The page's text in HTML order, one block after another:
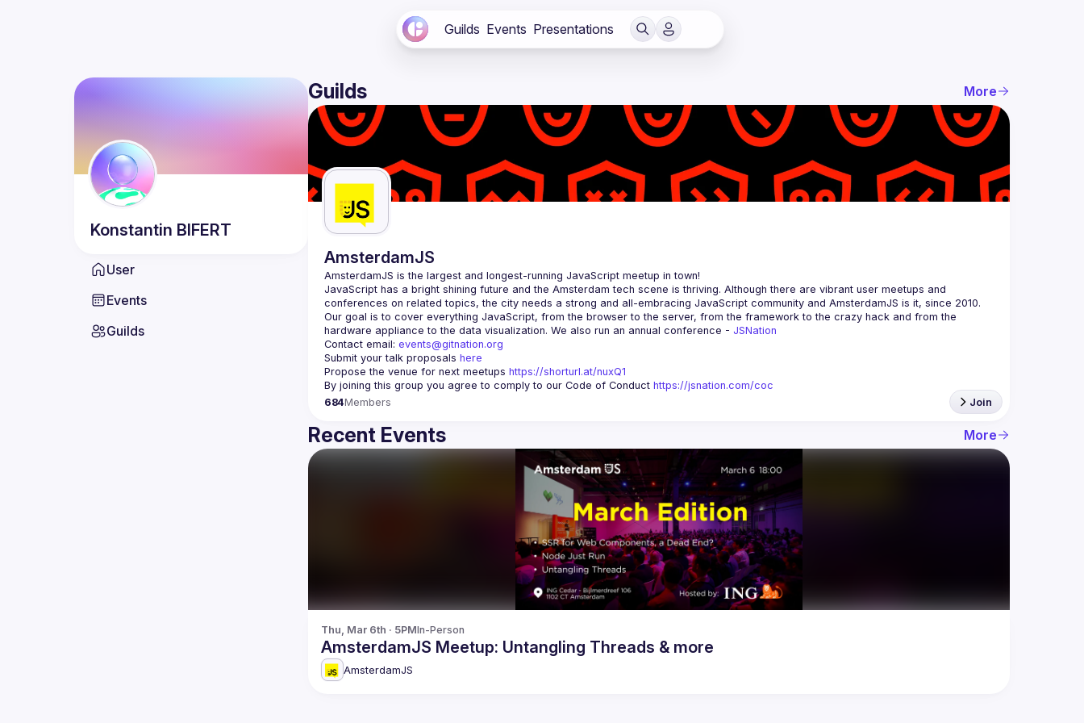
Guilds Events Presentations
Konstantin BIFERT
User
Events
Guilds
Guilds More
AmsterdamJS
AmsterdamJS is the largest and longest-running JavaScript meetup in town!
JavaScript has a bright shining future and the Amsterdam tech scene is thriving. Although there are vibrant user meetups and
Our goal is to cover everything JavaScript, from the browser to the server, from the framework to the crazy hack and from the
hardware appliance to the data visualization. We also run an annual conference - JSNation
Contact email: events@gitnation.org
Submit your talk proposals here
Propose the venue for next meetups https://shorturl.at/nuxQ1
By joining this group you agree to comply to our Code of Conduct https://jsnation.com/coc
684Members Join
Recent Events More
Thu, Mar 6th · 5PMIn-Person
AmsterdamJS Meetup: Untangling Threads & more
AmsterdamJS